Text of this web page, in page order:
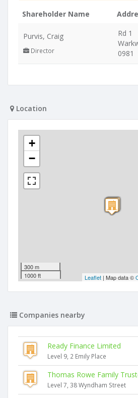
Shareholder Name
Purvis, Craig
Director
Rd 1
0981
Location
+
−
300 m
1000 ft
Leaflet | Map data ©
Companies nearby
Ready Finance Limited
Level 9, 2 Emily Place
Thomas Rowe Family
Level 7, 38 Wyndham Street